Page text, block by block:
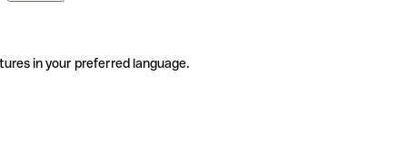
in your preferred language.